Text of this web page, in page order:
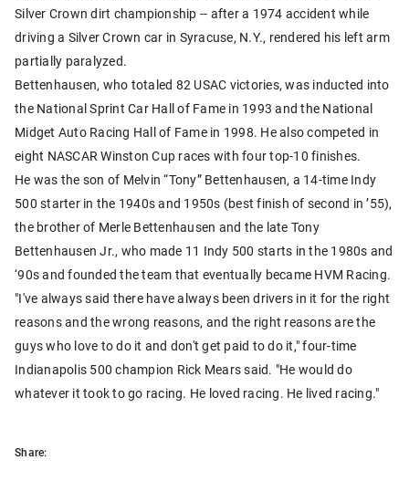
Silver Crown dirt championship -- after a 1974 accident while
driving a Silver Crown car in Syracuse, N.Y., rendered his left arm
partially paralyzed.
Bettenhausen, who totaled 82 USAC victories, was inducted into
the National Sprint Car Hall of Fame in 1993 and the National
Midget Auto Racing Hall of Fame in 1998. He also competed in
eight NASCAR Winston Cup races with four top-10 finishes.
He was the son of Melvin “Tony” Bettenhausen, a 14-time Indy
500 starter in the 1940s and 1950s (best finish of second in ’55),
the brother of Merle Bettenhausen and the late Tony
Bettenhausen Jr., who made 11 Indy 500 starts in the 1980s and
‘90s and founded the team that eventually became HVM Racing.
"I've always said there have always been drivers in it for the right
reasons and the wrong reasons, and the right reasons are the
guys who love to do it and don't get paid to do it," four-time
Indianapolis 500 champion Rick Mears said. "He would do
whatever it took to go racing. He loved racing. He lived racing."
Share: